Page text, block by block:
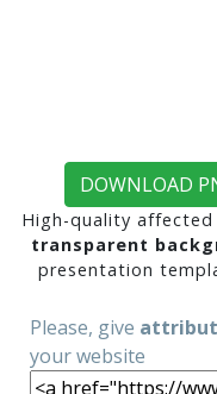
DOWNLOAD
High-quality affected
transparent
presentation
Please, give
your website